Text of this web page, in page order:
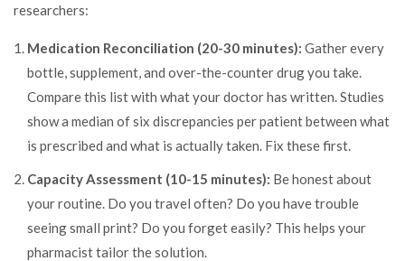
researchers:
Medication Reconciliation (20-30 minutes): Gather every
bottle, supplement, and over-the-counter drug you take.
Compare this list with what your doctor has written. Studies
show a median of six discrepancies per patient between what
is prescribed and what is actually taken. Fix these first.
Capacity Assessment (10-15 minutes): Be honest about
your routine. Do you travel often? Do you have trouble
seeing small print? Do you forget easily? This helps your
pharmacist tailor the solution.